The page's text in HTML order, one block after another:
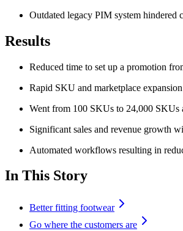
Outdated legacy PIM system hindered
Results
Reduced time to set up a promotion
Rapid SKU and marketplace expansion
Went from 100 SKUs to 24,000 SKUs
Significant sales and revenue growth
Automated workflows resulting in
In This Story
Better fitting footwear
Go where the customers are